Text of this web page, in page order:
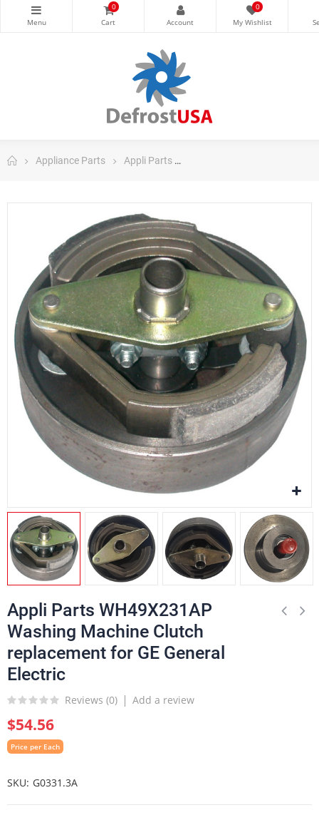
0 0
Appliance Parts Appli Parts
Appli Parts WH49X231AP
Washing Machine Clutch
replacement for GE General
Electric
Reviews (0) Add a review
$54.56
Price per Each
SKU G0331.3A